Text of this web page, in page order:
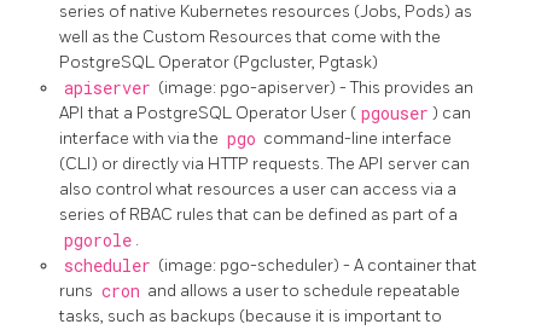
series of native Kubernetes resources (Jobs, Pods) as
well as the Custom Resources that come with the
PostgreSQL Operator (Pgcluster, Pgtask)
apiserver (image: pgo-apiserver) - This provides an
API that a PostgreSQL Operator User ( pgouser ) can
interface with via the pgo command-line interface
(CLI) or directly via HTTP requests. The API server can
also control what resources a user can access via a
series of RBAC rules that can be defined as part of a
pgorole .
scheduler (image: pgo-scheduler) - A container that
runs cron and allows a user to schedule repeatable
tasks, such as backups (because it is important to